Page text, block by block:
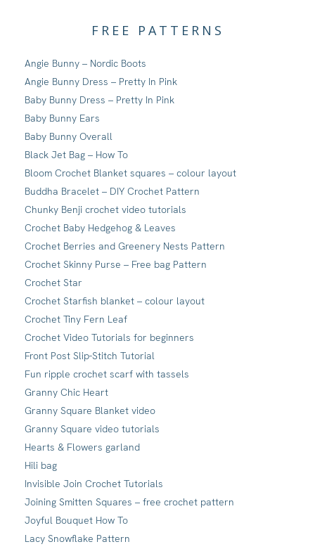
FREE PATTERNS
Angie Bunny – Nordic Boots
Angie Bunny Dress – Pretty In Pink
Baby Bunny Dress – Pretty In Pink
Baby Bunny Ears
Baby Bunny Overall
Black Jet Bag – How To
Bloom Crochet Blanket squares – colour layout
Buddha Bracelet – DIY Crochet Pattern
Chunky Benji crochet video tutorials
Crochet Baby Hedgehog & Leaves
Crochet Berries and Greenery Nests Pattern
Crochet Skinny Purse – Free bag Pattern
Crochet Star
Crochet Starfish blanket – colour layout
Crochet Tiny Fern Leaf
Crochet Video Tutorials for beginners
Front Post Slip-Stitch Tutorial
Fun ripple crochet scarf with tassels
Granny Chic Heart
Granny Square Blanket video
Granny Square video tutorials
Hearts & Flowers garland
Hili bag
Invisible Join Crochet Tutorials
Joining Smitten Squares – free crochet pattern
Joyful Bouquet How To
Lacy Snowflake Pattern